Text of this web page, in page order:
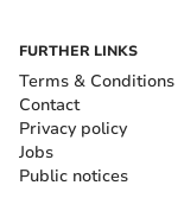
FURTHER LINKS
Terms & Conditions
Contact
Privacy policy
Jobs
Public notices